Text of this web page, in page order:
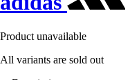
Product unavailable
All variants are sold out